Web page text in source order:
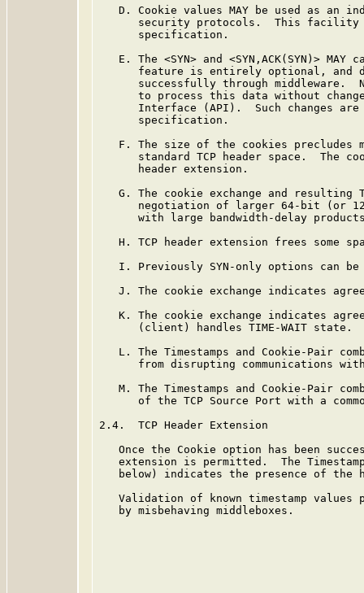
D. Cookie values MAY be used as an
security protocols.  This
      specification.
E. The <SYN> and <SYN,ACK(SYN)> MAY
feature is entirely optional, and
successfully through middleware.
to process this data without
Interface (API).  Such changes
      specification.
F. The size of the cookies precludes
standard TCP header space.  The
      header extension.
G. The cookie exchange and resulting
negotiation of larger 64-bit (or
with large bandwidth-delay
H. TCP header extension frees some
I. Previously SYN-only options can be
J. The cookie exchange indicates
K. The cookie exchange indicates
      (client) handles TIME-WAIT state.
L. The Timestamps and Cookie-Pair
from disrupting communications
M. The Timestamps and Cookie-Pair
of the TCP Source Port with a
2.4.  TCP Header Extension
Once the Cookie option has been
extension is permitted.  The
below) indicates the presence of the
Validation of known timestamp values
   by misbehaving middleboxes.